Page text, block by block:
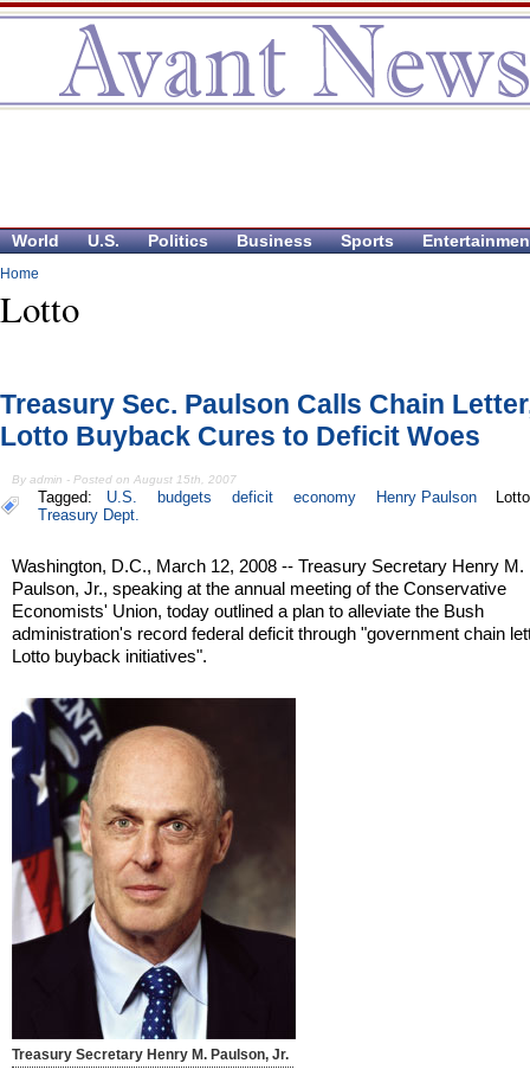
World U.S. Politics Business Sports
Home
Lotto
Treasury Sec. Paulson Calls Chain
Lotto Buyback Cures to Deficit Woes
By admin - Posted on August 15th, 2007
Tagged: U.S. budgets deficit economy Henry Paulson
Lotto
Treasury Dept.
Washington, D.C., March 12, 2008 -- Treasury Secretary Henry M.
Paulson, Jr., speaking at the annual meeting of the Conservative
Economists' Union, today outlined a plan to alleviate the Bush
administration's record federal deficit through "government chain
Lotto buyback initiatives".
Treasury Secretary Henry M. Paulson, Jr.